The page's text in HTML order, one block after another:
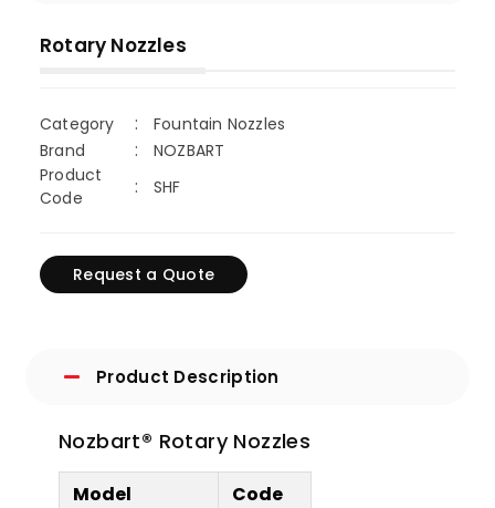
Rotary Nozzles
Category
Fountain Nozzles
Brand
NOZBART
Product
Code
SHF
Request a Quote
Product Description
Nozbart® Rotary Nozzles
Model Code